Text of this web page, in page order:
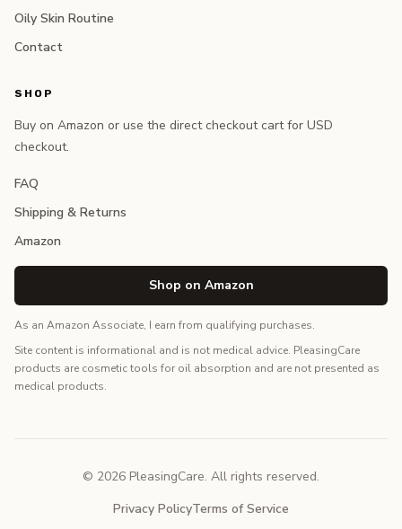
Oily Skin Routine
Contact
SHOP
Buy on Amazon or use the direct checkout cart for USD
checkout.
FAQ
Shipping & Returns
Amazon
Shop on Amazon
As an Amazon Associate, I earn from qualifying purchases.
Site content is informational and is not medical advice. PleasingCare
products are cosmetic tools for oil absorption and are not presented as
medical products.
© 2026 PleasingCare. All rights reserved.
Privacy PolicyTerms of Service